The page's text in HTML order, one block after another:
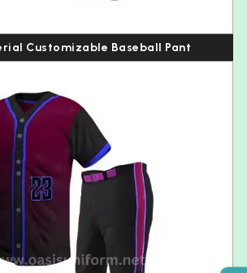
Customizable Baseball Pant